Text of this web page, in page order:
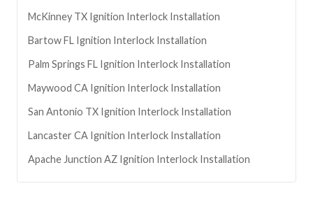
McKinney TX Ignition Interlock Installation
BartowFL Ignition Interlock Installation
Palm Springs FL Ignition Interlock Installation
Maywood CA Ignition Interlock Installation
San Antonio TX Ignition Interlock Installation
Lancaster CA Ignition Interlock Installation
Apache Junction AZ Ignition Interlock Installation